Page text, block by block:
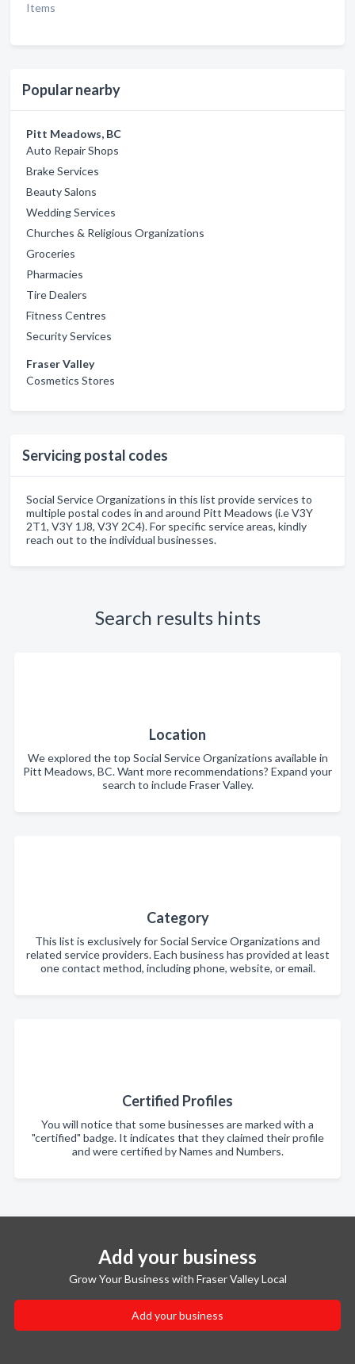
Items
Popular nearby
Pitt Meadows, BC
Auto Repair Shops
Brake Services
Beauty Salons
Wedding Services
Churches & Religious Organizations
Groceries
Pharmacies
Tire Dealers
Fitness Centres
Security Services
Fraser Valley
Cosmetics Stores
Servicing postal codes
Social Service Organizations in this list provide services to
multiple postal codes in and around Pitt Meadows (i.e V3Y
2T1, V3Y 1J8, V3Y 2C4). For specific service areas, kindly
reach out to the individual businesses.
Search results hints
Location
We explored the top Social Service Organizations available in
Pitt Meadows, BC. Want more recommendations? Expand your
search to include Fraser Valley.
Category
This list is exclusively for Social Service Organizations and
related service providers. Each business has provided at least
one contact method, including phone, website, or email.
Certified Profiles
You will notice that some businesses are marked with a
"certified" badge. It indicates that they claimed their profile
and were certified by Names and Numbers.
Add your business
Grow Your Business with Fraser Valley Local
Add your business